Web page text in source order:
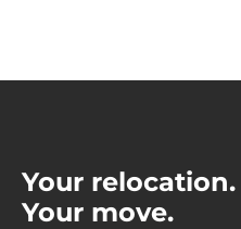
Your relocation.
Your move.